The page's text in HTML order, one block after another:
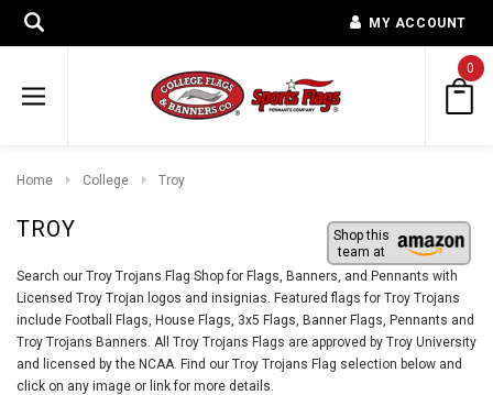
MY ACCOUNT
0
Home College Troy
TROY
Shop this
team at
Search our Troy Trojans Flag Shop for Flags, Banners, and Pennants with
Licensed Troy Trojan logos and insignias. Featured flags for Troy Trojans
include Football Flags, House Flags, 3x5 Flags, Banner Flags, Pennants and
Troy Trojans Banners. All Troy Trojans Flags are approved by Troy University
and licensed by the NCAA. Find our Troy Trojans Flag selection below and
click on any image or link for more details.